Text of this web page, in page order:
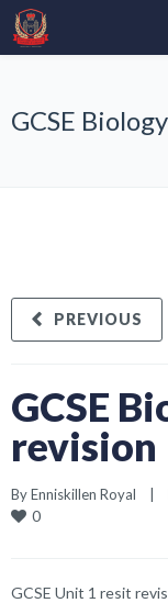
GCSE
PREVIOUS
GCSE
revision
By Enniskillen Royal
0
GCSE Unit 1 resit